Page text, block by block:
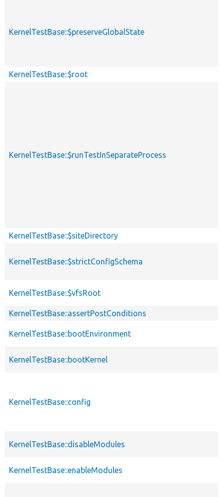
KernelTestBase::$preserveGlobalState
KernelTestBase::$root
KernelTestBase::$runTestInSeparateProcess
KernelTestBase::$siteDirectory
KernelTestBase::$strictConfigSchema
KernelTestBase::$vfsRoot
KernelTestBase::assertPostConditions
KernelTestBase::bootEnvironment
KernelTestBase::bootKernel
KernelTestBase::config
KernelTestBase::disableModules
KernelTestBase::enableModules